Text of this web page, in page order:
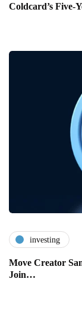
Coldcard’s Five-
investing
Move Creator
Join…